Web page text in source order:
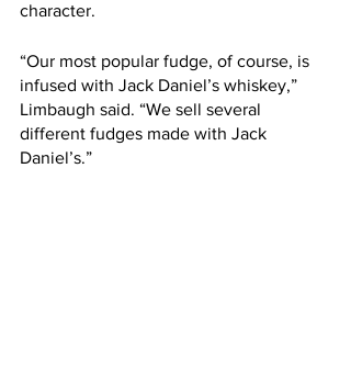
character.
“Our most popular fudge, of course, is
infused with Jack Daniel’s whiskey,”
Limbaugh said. “We sell several
different fudges made with Jack
Daniel’s.”